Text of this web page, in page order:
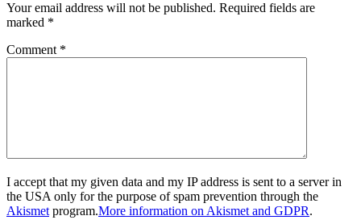
Your email address will not be published. Required fields are
marked *
Comment *
I accept that my given data and my IP address is sent to a server in
the USA only for the purpose of spam prevention through the
Akismet program.More information on Akismet and GDPR.